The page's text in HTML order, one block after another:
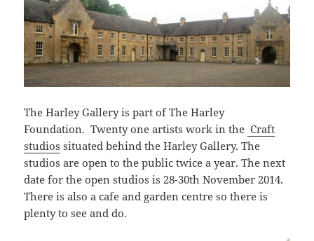
The Harley Gallery is part of The Harley
Foundation. Twenty one artists work in the Craft
studios situated behind the Harley Gallery. The
studios are open to the public twice a year. The next
date for the open studios is 28-30th November 2014.
There is also a cafe and garden centre so there is
plenty to see and do.